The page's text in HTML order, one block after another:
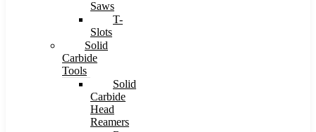
Saws
T-
Slots
Solid
Carbide
Tools
Solid
Carbide
Head
Reamers